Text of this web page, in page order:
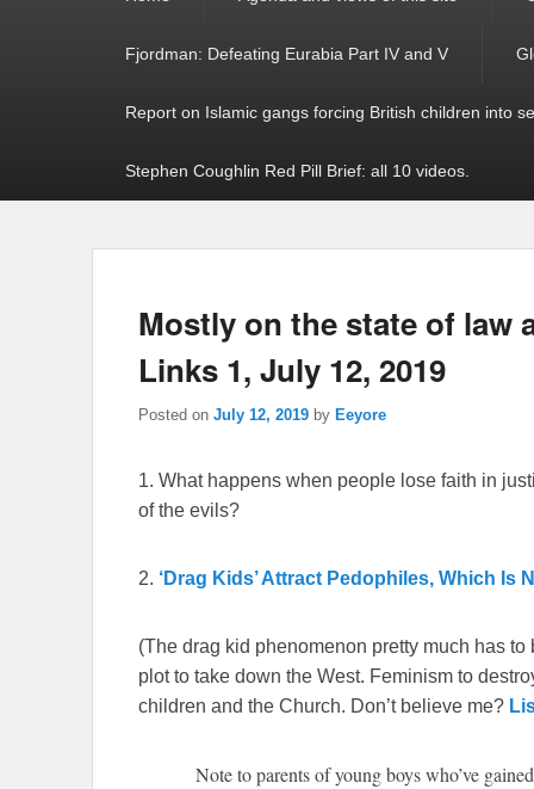
Fjordman: Defeating Eurabia Part IV and V
Report on Islamic gangs forcing British children into
Stephen Coughlin Red Pill Brief: all 10 videos.
Mostly on the state of law
Links 1, July 12, 2019
Posted on July 12, 2019 by Eeyore
1. What happens when people lose faith in
of the evils?
2. ‘Drag Kids’ Attract Pedophiles, Which Is
(The drag kid phenomenon pretty much has
plot to take down the West. Feminism to
children and the Church. Don’t believe me?
Note to parents of young boys who’ve